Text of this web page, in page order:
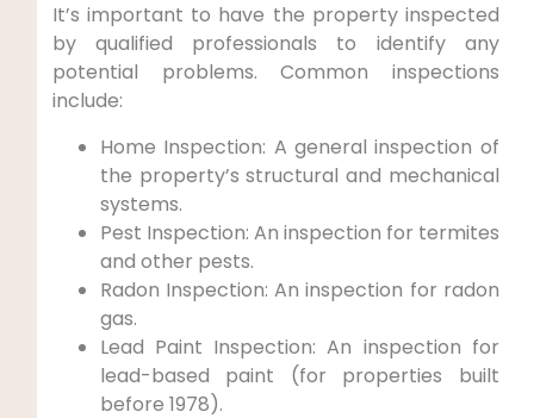
It’s important to have the property inspected
by qualified professionals to identify any
potential problems. Common inspections
include:
Home Inspection: A general inspection of
the property’s structural and mechanical
systems.
Pest Inspection: An inspection for termites
and other pests.
Radon Inspection: An inspection for radon
gas.
Lead Paint Inspection: An inspection for
lead-based paint (for properties built
before 1978).